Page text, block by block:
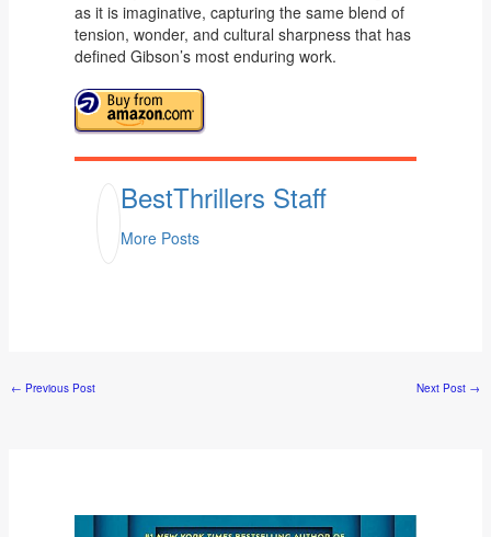
as it is imaginative, capturing the same blend of
tension, wonder, and cultural sharpness that has
defined Gibson’s most enduring work.
BestThrillers Staff
More Posts
← Previous Post Next Post →